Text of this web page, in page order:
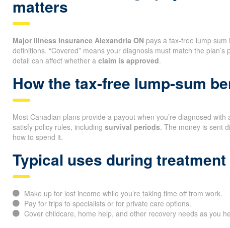
matters
Major Illness Insurance Alexandria ON pays a tax-free lump
definitions. “Covered” means your diagnosis must match the plan’s
detail can affect whether a claim is approved.
How the tax-free lump-sum
Most Canadian plans provide a payout when you’re diagnosed
satisfy policy rules, including survival periods. The money is sent
how to spend it.
Typical uses during
Make up for lost income while you’re taking time off from work.
Pay for trips to specialists or for private care options.
Cover childcare, home help, and other recovery needs as you